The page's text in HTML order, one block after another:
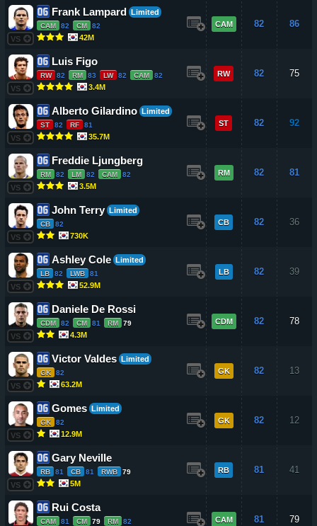
VS
Frank Lampard Limited
CAM 82 CM 82
42M
CAM 82 86
VS
Luis Figo
RW 82 RM 83 LW 82 CAM 82
3.4M
RW 82 75
VS
Alberto Gilardino Limited
ST 82 RF 81
35.7M
ST 82 92
VS
Freddie Ljungberg
RM 82 LM 82 CAM 82
3.5M
RM 82 81
VS
John Terry Limited
CB 82
730K
CB 82 36
VS
Ashley Cole Limited
LB 82 LWB 81
52.9M
LB 82 39
VS
Daniele De Rossi
CDM 82 CM 81 RM 79
4.3M
CDM 82 78
VS
Victor Valdes Limited
GK 82
63.2M
GK 82 13
VS
Gomes Limited
GK 82
12.9M
GK 82 12
VS
Gary Neville
RB 81 CB 81 RWB 79
5M
RB 81 41
Rui Costa
CAM 81 CM 79 RM 82 CAM 81 79